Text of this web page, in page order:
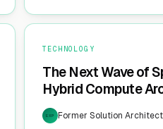
TECHNOLOGY
The Next Wave of
Hybrid Compute
EXP Former Solution